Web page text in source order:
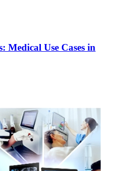
Medical Use Cases in